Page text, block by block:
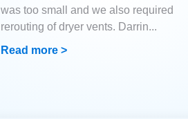
was too small and we also required
rerouting of dryer vents. Darrin...
Read more >